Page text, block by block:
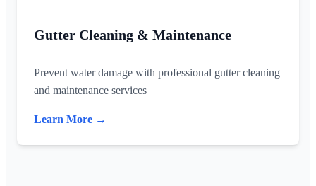
Gutter Cleaning & Maintenance
Prevent water damage with professional gutter cleaning
and maintenance services
Learn More →